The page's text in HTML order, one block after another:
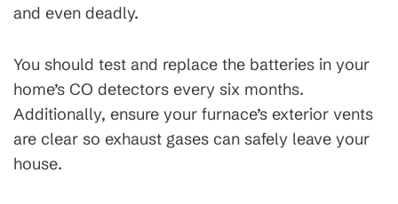
and even deadly.
You should test and replace the batteries in your
home’s CO detectors every six months.
Additionally, ensure your furnace’s exterior vents
are clear so exhaust gases can safely leave your
house.